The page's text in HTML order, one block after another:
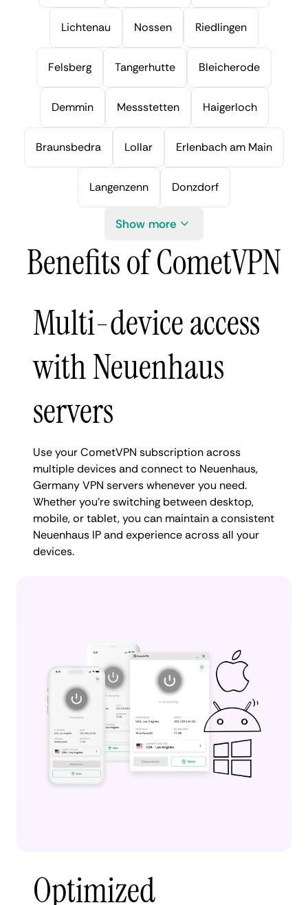
Lichtenau Nossen Riedlingen
Felsberg Tangerhutte Bleicherode
Demmin Messstetten Haigerloch
Braunsbedra Lollar Erlenbach am Main
Langenzenn Donzdorf
Show more
Benefits of CometVPN
Multi-device access
with Neuenhaus
servers
Use your CometVPN subscription across
multiple devices and connect to Neuenhaus,
Germany VPN servers whenever you need.
Whether you're switching between desktop,
mobile, or tablet, you can maintain a consistent
Neuenhaus IP and experience across all your
devices.
Optimized